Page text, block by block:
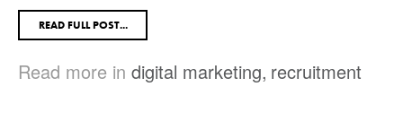
READ FULL POST...
Read more in digital marketing, recruitment